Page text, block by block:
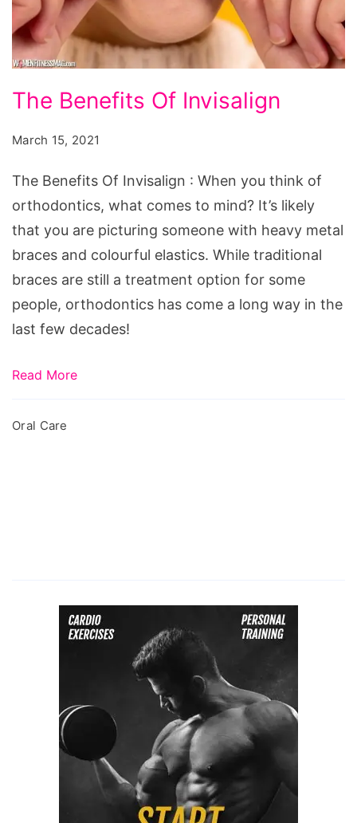
The
Benefits
Of
The Benefits Of Invisalign
March 15, 2021
The Benefits Of Invisalign : When you think of
orthodontics, what comes to mind? It’s likely
that you are picturing someone with heavy metal
braces and colourful elastics. While traditional
braces are still a treatment option for some
people, orthodontics has come a long way in the
last few decades!
Read More
Oral Care